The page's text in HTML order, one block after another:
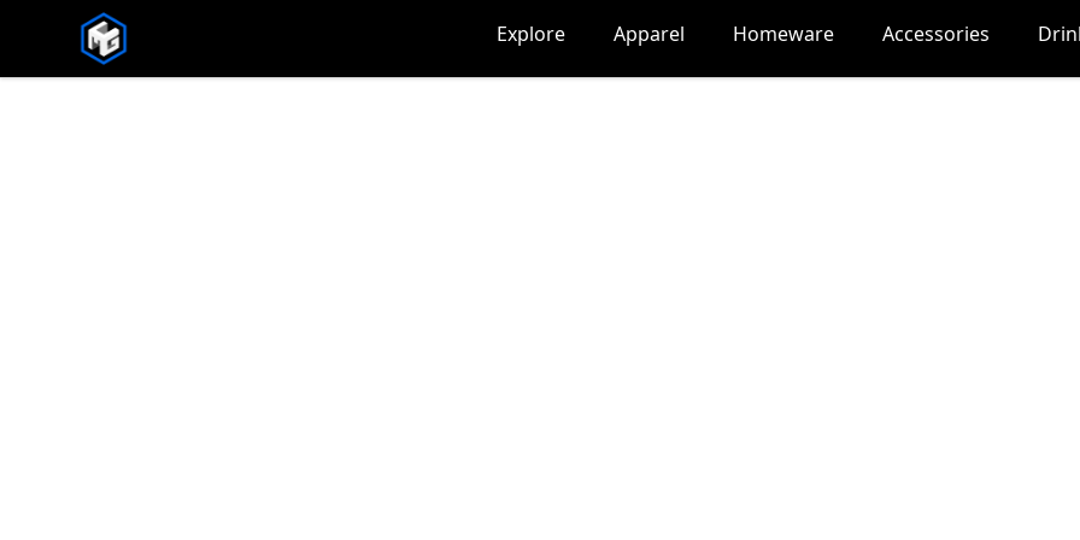
CMG Merch Explore Apparel Homeware Accessories